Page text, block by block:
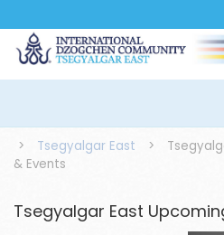
> Tsegyalgar East >
& Events
Tsegyalgar East